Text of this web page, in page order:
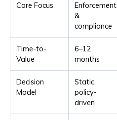
Core Focus
Enforcement
&
compliance
Time-to-
Value
6–12
months
Decision
Model
Static,
policy-
driven